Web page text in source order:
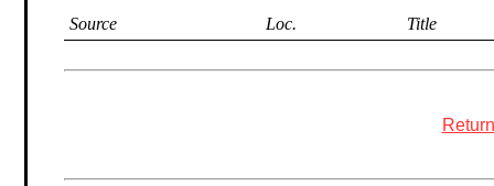
Source Loc. Title